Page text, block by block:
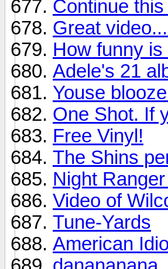
Continue
Great
How funny
Adele's 21
Youse
One Shot. If
Free Vinyl!
The Shins
Night
Video of
Tune-Yards
American